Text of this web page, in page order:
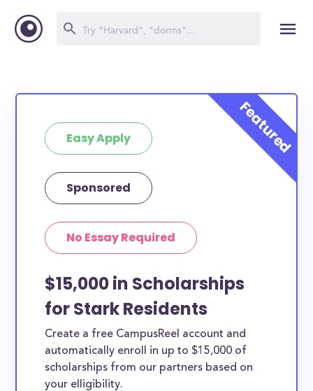
Easy Apply
Sponsored
No Essay Required
$15,000 in Scholarships
for Stark Residents
Create a free CampusReel account and
automatically enroll in up to $15,000 of
scholarships from our partners based on
your elligibility.